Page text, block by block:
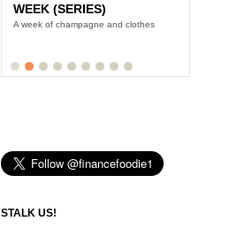
WEEK (SERIES)
A week of champagne and clothes
STALK US!